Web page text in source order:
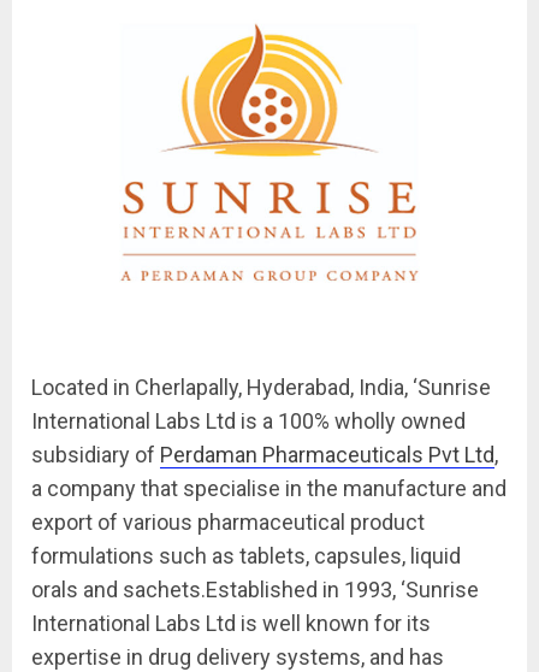
Located in Cherlapally, Hyderabad, India, ‘Sunrise
International Labs Ltd is a 100% wholly owned
subsidiary of Perdaman Pharmaceuticals Pvt Ltd,
a company that specialise in the manufacture and
export of various pharmaceutical product
formulations such as tablets, capsules, liquid
orals and sachets.Established in 1993, ‘Sunrise
International Labs Ltd is well known for its
expertise in drug delivery systems, and has